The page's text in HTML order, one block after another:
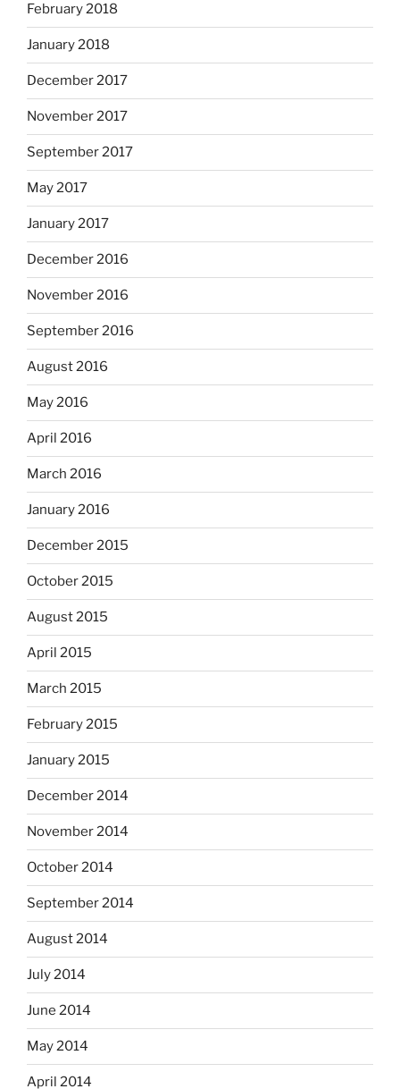
February 2018
January 2018
December 2017
November 2017
September 2017
May 2017
January 2017
December 2016
November 2016
September 2016
August 2016
May 2016
April 2016
March 2016
January 2016
December 2015
October 2015
August 2015
April 2015
March 2015
February 2015
January 2015
December 2014
November 2014
October 2014
September 2014
August 2014
July 2014
June 2014
May 2014
April 2014